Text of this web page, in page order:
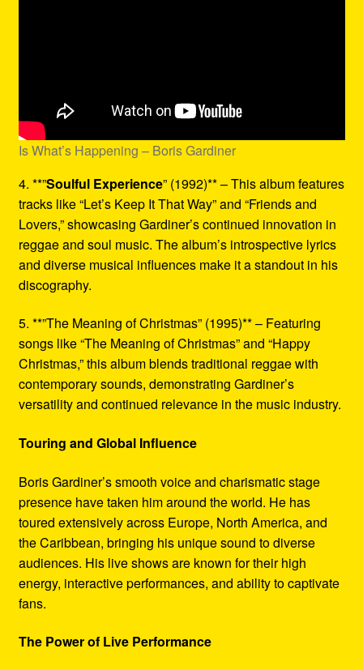
Is What’s Happening – Boris Gardiner
4. **”Soulful Experience” (1992)** – This album features
tracks like “Let’s Keep It That Way” and “Friends and
Lovers,” showcasing Gardiner’s continued innovation in
reggae and soul music. The album’s introspective lyrics
and diverse musical influences make it a standout in his
discography.
5. **”The Meaning of Christmas” (1995)** – Featuring
songs like “The Meaning of Christmas” and “Happy
Christmas,” this album blends traditional reggae with
contemporary sounds, demonstrating Gardiner’s
versatility and continued relevance in the music industry.
Touring and Global Influence
Boris Gardiner’s smooth voice and charismatic stage
presence have taken him around the world. He has
toured extensively across Europe, North America, and
the Caribbean, bringing his unique sound to diverse
audiences. His live shows are known for their high
energy, interactive performances, and ability to captivate
fans.
The Power of Live Performance